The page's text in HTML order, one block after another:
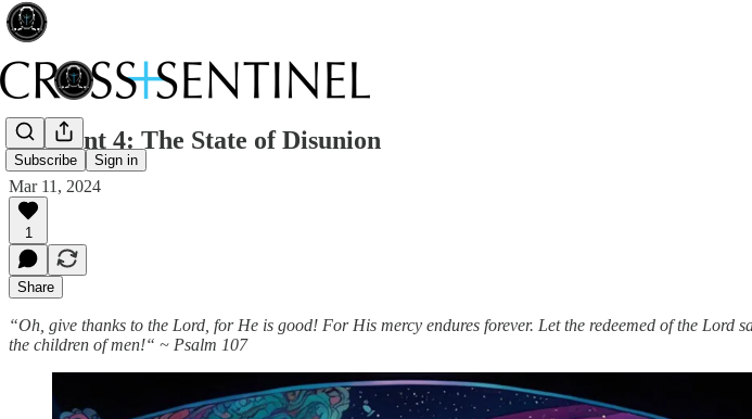
Subscribe Sign in
215 Lent 4: The State of Disunion
Mar 11, 2024
1
Share
“Oh, give thanks to the Lord, for He is good! For His mercy endures forever. Let the redeemed of the
the children of men!“ ~ Psalm 107